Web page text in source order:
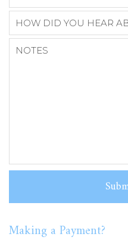
Making a Payment?